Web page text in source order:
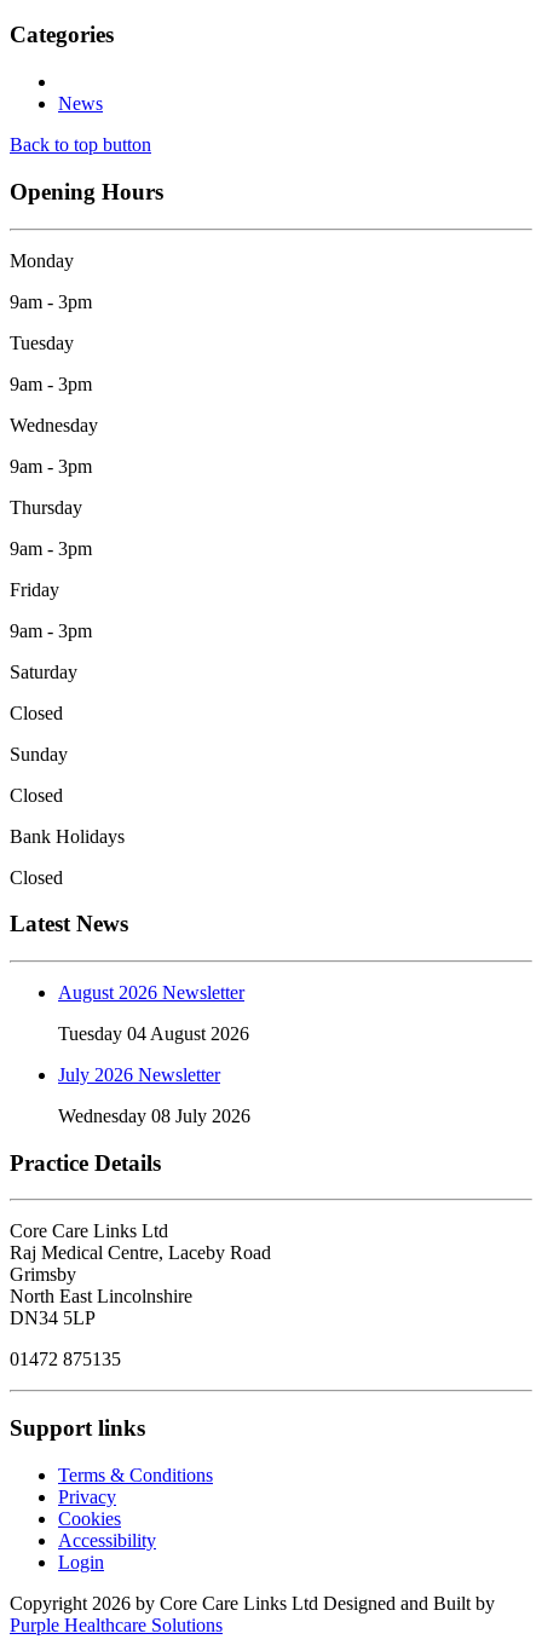
Categories
News
Back to top button
Opening Hours
Monday
9am - 3pm
Tuesday
9am - 3pm
Wednesday
9am - 3pm
Thursday
9am - 3pm
Friday
9am - 3pm
Saturday
Closed
Sunday
Closed
Bank Holidays
Closed
Latest News
August 2026 Newsletter
Tuesday 04 August 2026
July 2026 Newsletter
Wednesday 08 July 2026
Practice Details
Core Care Links Ltd
Raj Medical Centre, Laceby Road
Grimsby
North East Lincolnshire
DN34 5LP
01472 875135
Support links
Terms & Conditions
Privacy
Cookies
Accessibility
Login
Copyright 2026 by Core Care Links Ltd Designed and Built by
Purple Healthcare Solutions